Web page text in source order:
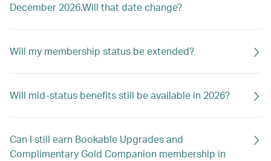
December 2026.Will that date change?
Will my membership status be extended?
Will mid-status benefits still be available in 2026?
Can I still earn Bookable Upgrades and
Complimentary Gold Companion membership in